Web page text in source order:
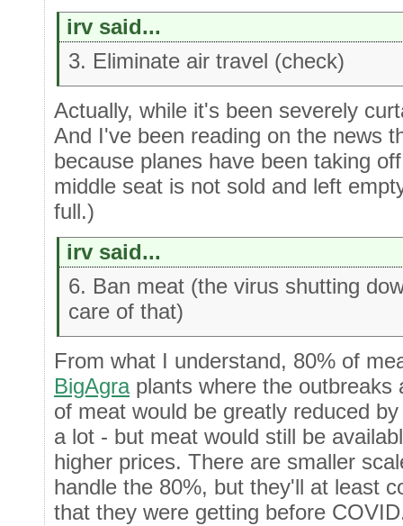
irv said...
3. Eliminate air travel (check)
Actually, while it's been severely
And I've been reading on the news
because planes have been taking
middle seat is not sold and left
full.)
irv said...
6. Ban meat (the virus shutting
care of that)
From what I understand, 80% of
BigAgraplants where the outbreaks
of meat would be greatly reduced
a lot - but meat would still be
higher prices. There are smaller
handle the 80%, but they'll at least
that they were getting before